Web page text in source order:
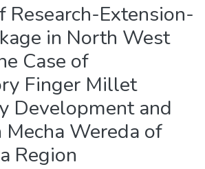
Research-Extension-
in North West
Case of
Finger Millet
Development and
Wereda of
Region